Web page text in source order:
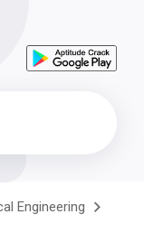
Engineering